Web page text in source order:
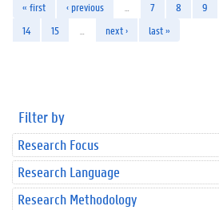
« first ‹ previous 7 8 9
14
15 next › last »
Filter by
Research Focus
Research Language
Research Methodology